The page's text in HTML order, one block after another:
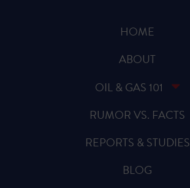
HOME
ABOUT
OIL & GAS 101
RUMOR VS. FACTS
REPORTS & STUDIES
BLOG